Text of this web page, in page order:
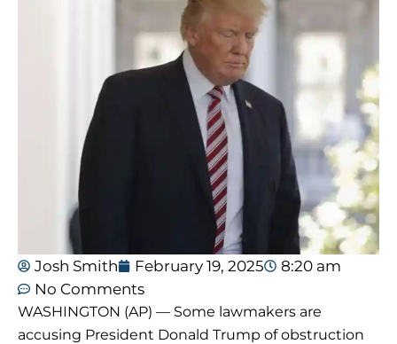
Josh Smith February 19, 2025
8:20 am
No Comments
WASHINGTON (AP) — Some lawmakers are
accusing President Donald Trump of obstruction